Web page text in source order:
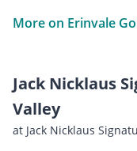
More on Erinvale
Jack Nicklaus
Valley
at Jack Nicklaus